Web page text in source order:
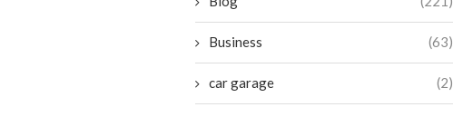
Business (63)
car garage (2)